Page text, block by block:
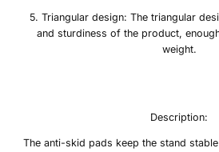
5. Triangular design: The triangular
and sturdiness of the product,
weight.
Description:
The anti-skid pads keep the stand